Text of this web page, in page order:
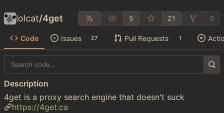
lolcat/4get 5 21 0
Code Issues 27 Pull Requests 1
Description
4get is a proxy search engine that doesn't suck
https://4get.ca